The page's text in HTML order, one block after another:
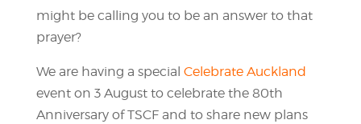
might be calling you to be an answer to that
prayer?
We are having a special Celebrate Auckland
event on 3 August to celebrate the 80th
Anniversary of TSCF and to share new plans